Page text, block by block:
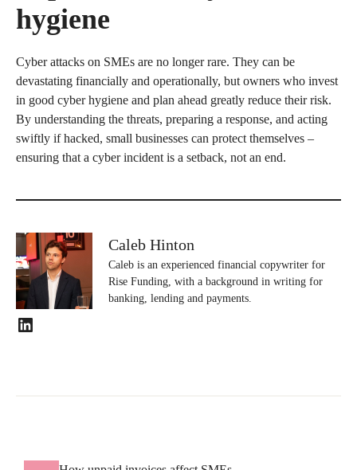
hygiene
Cyber attacks on SMEs are no longer rare. They can be
devastating financially and operationally, but owners who invest
in good cyber hygiene and plan ahead greatly reduce their risk.
By understanding the threats, preparing a response, and acting
swiftly if hacked, small businesses can protect themselves –
ensuring that a cyber incident is a setback, not an end.
Caleb Hinton
Caleb is an experienced financial copywriter for
Rise Funding, with a background in writing for
banking, lending and payments.
LinkedIn